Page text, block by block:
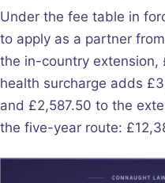
Under the fee table in
to apply as a partner
the in-country
health surcharge adds
and £2,587.50 to the
the five-year route: